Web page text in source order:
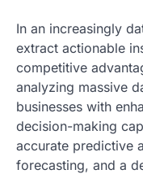
In an increasingly
extract actionable
competitive
analyzing massive
businesses with
decision-making
accurate predictive
forecasting, and a